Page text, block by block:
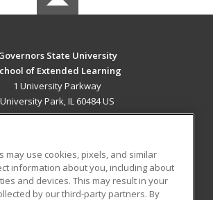
State University
of Extended Learning
1 University Parkway
University Park, IL 60484 US
RESOURCES
Student Blog
may use cookies, pixels, and similar
information about you, including about
and devices. This may result in your
by our third-party partners. By